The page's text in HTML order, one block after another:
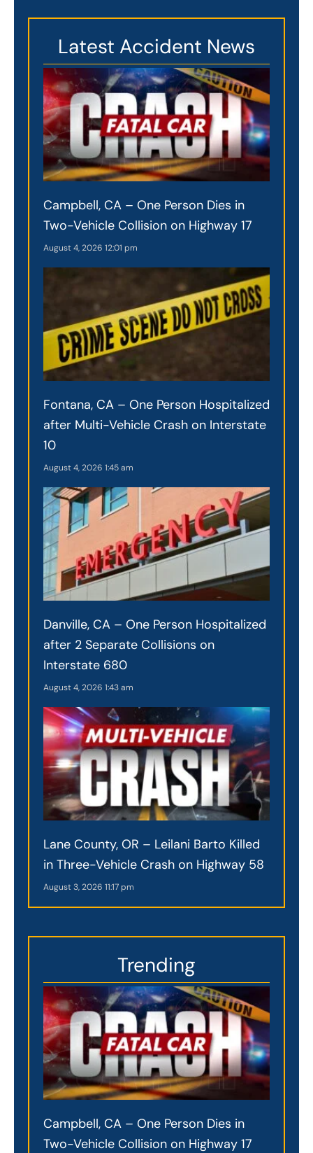
Latest Accident News
Campbell, CA – One Person Dies in
Two-Vehicle Collision on Highway 17
August 4, 2026 12:01 pm
Fontana, CA – One Person Hospitalized
after Multi-Vehicle Crash on Interstate
10
August 4, 2026 1:45 am
Danville, CA – One Person Hospitalized
after 2 Separate Collisions on
Interstate 680
August 4, 2026 1:43 am
Lane County, OR – Leilani Barto Killed
in Three-Vehicle Crash on Highway 58
August 3, 2026 11:17 pm
Trending
Campbell, CA – One Person Dies in
Two-Vehicle Collision on Highway 17